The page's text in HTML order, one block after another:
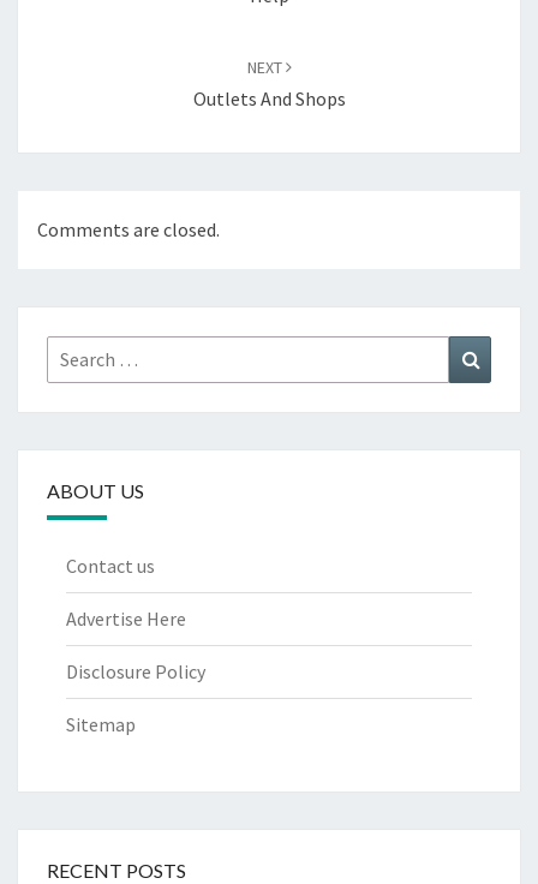
NEXT
Outlets And Shops
Comments are closed.
Search
for:
ABOUT US
Contact us
Advertise Here
Disclosure Policy
Sitemap
RECENT POSTS